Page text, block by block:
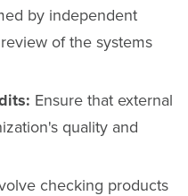
by independent
of the systems
Ensure that external
quality and
checking products